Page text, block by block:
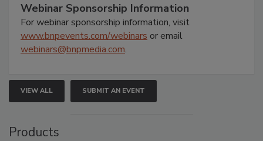
Webinar Sponsorship Information
For webinar sponsorship information, visit
www.bnpevents.com/webinars or email
webinars@bnpmedia.com.
VIEW ALL SUBMIT AN EVENT
Products